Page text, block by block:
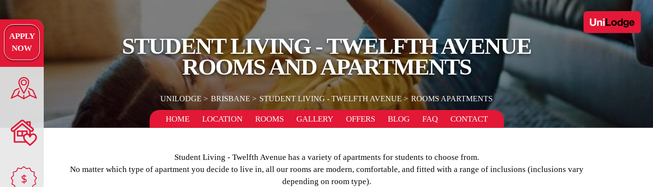
APPLY
NOW
$
STUDENT LIVING - TWELFTH AVENUE
ROOMS AND APARTMENTS
UNILODGE BRISBANE STUDENT LIVING - TWELFTH AVENUE ROOMS APARTMENTS
HOME LOCATION ROOMS GALLERY OFFERS BLOG FAQ CONTACT
Student Living - Twelfth Avenue has a variety of apartments for students to choose from.
No matter which type of apartment you decide to live in, all our rooms are modern, comfortable, and fitted with a range of inclusions (inclusions vary
depending on room type).